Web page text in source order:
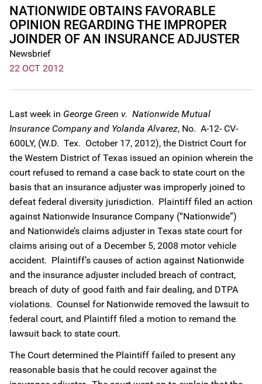
NATIONWIDE OBTAINS FAVORABLE
OPINION REGARDING THE IMPROPER
JOINDER OF AN INSURANCE ADJUSTER
Newsbrief
22 OCT 2012
Last week in George Green v. Nationwide Mutual
Insurance Company and Yolanda Alvarez, No. A-12- CV-
600LY, (W.D. Tex. October 17, 2012), the District Court for
the Western District of Texas issued an opinion wherein the
court refused to remand a case back to state court on the
basis that an insurance adjuster was improperly joined to
defeat federal diversity jurisdiction. Plaintiff filed an action
against Nationwide Insurance Company (“Nationwide”)
and Nationwide’s claims adjuster in Texas state court for
claims arising out of a December 5, 2008 motor vehicle
accident. Plaintiff’s causes of action against Nationwide
and the insurance adjuster included breach of contract,
breach of duty of good faith and fair dealing, and DTPA
violations. Counsel for Nationwide removed the lawsuit to
federal court, and Plaintiff filed a motion to remand the
lawsuit back to state court.
The Court determined the Plaintiff failed to present any
reasonable basis that he could recover against the